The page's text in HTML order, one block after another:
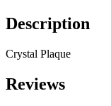
Description
Crystal Plaque
Reviews